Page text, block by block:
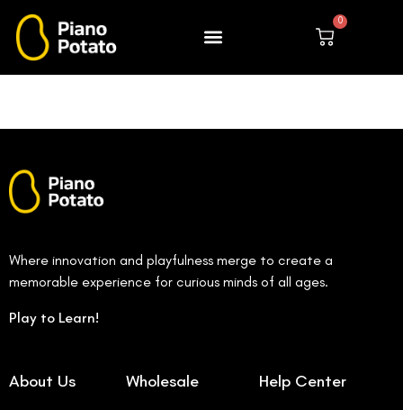
content
0
Cart
Where innovation and playfulness merge to create a
memorable experience for curious minds of all ages.
Play to Learn!
About Us Wholesale Help Center